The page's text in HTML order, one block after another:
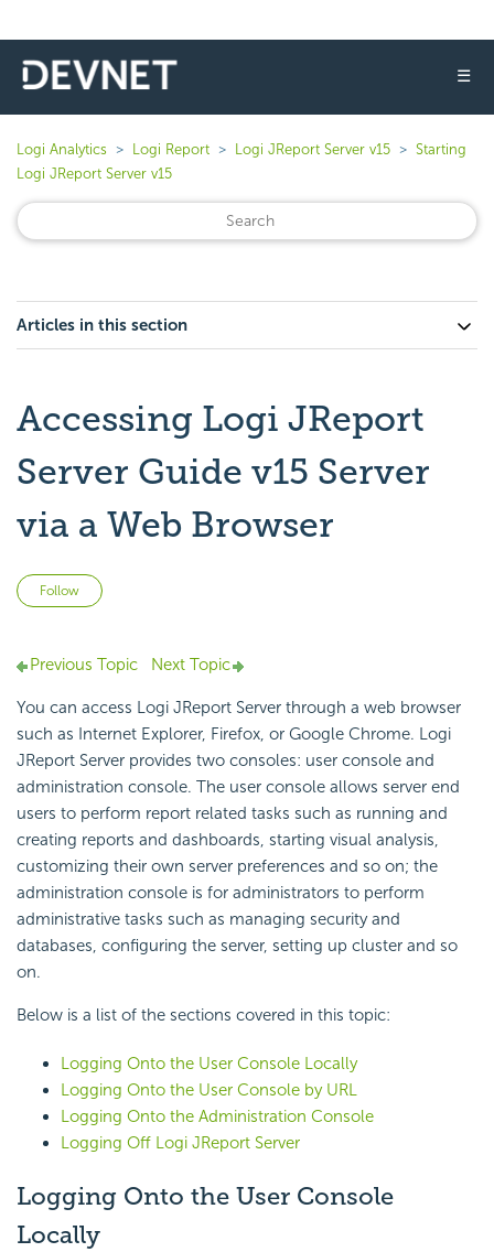
☰
Logi Analytics Logi Report Logi JReport Server v15
Starting
Logi JReport Server v15
Articles in this section
Accessing Logi JReport
Server Guide v15 Server
via a Web Browser
Follow
Previous Topic Next Topic
You can access Logi JReport Server through a web browser
such as Internet Explorer, Firefox, or Google Chrome. Logi
JReport Server provides two consoles: user console and
administration console. The user console allows server end
users to perform report related tasks such as running and
creating reports and dashboards, starting visual analysis,
customizing their own server preferences and so on; the
administration console is for administrators to perform
administrative tasks such as managing security and
databases, configuring the server, setting up cluster and so
on.
Below is a list of the sections covered in this topic:
Logging Onto the User Console Locally
Logging Onto the User Console by URL
Logging Onto the Administration Console
Logging Off Logi JReport Server
Logging Onto the User Console
Locally